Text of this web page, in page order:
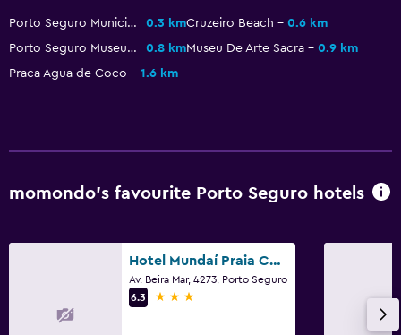
Porto Seguro Municipal Stadium 0.3 kmCruzeiro Beach
0.6 km
Porto Seguro Museum
0.8 kmMuseu De Arte Sacra
0.9 km
Praca Agua de Coco
1.6 km
momondo’s favourite Porto Seguro hotels
Hotel Mundaí Praia Camping e Est para Mh
Av. Beira Mar, 4273, Porto Seguro
6.3
3 stars